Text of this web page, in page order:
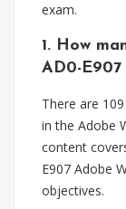
exam.
1. How
AD0-
There are
in the Adobe
content
E907 Adobe
objectives.